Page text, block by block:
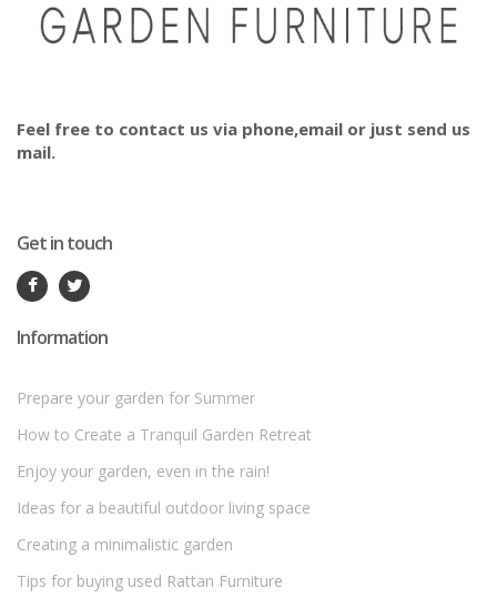
Feel free to contact us via phone,email or just send us
mail.
Get in touch
Information
Prepare your garden for Summer
How to Create a Tranquil Garden Retreat
Enjoy your garden, even in the rain!
Ideas for a beautiful outdoor living space
Creating a minimalistic garden
Tips for buying used Rattan Furniture